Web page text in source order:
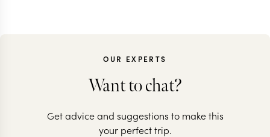
ZIMBABWE + SOUTH
AFRICA + MAURITIUS
ZAMBIA +
OUR EXPERTS
Want to chat?
Get advice and suggestions to make this
your perfect trip.